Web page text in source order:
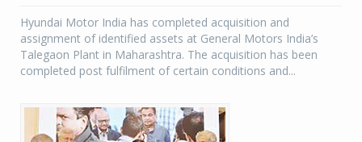
Hyundai Motor India has completed acquisition and
assignment of identified assets at General Motors India’s
Talegaon Plant in Maharashtra. The acquisition has been
completed post fulfilment of certain conditions and...